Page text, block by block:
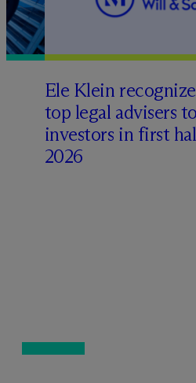
Ele Klein
top legal advisers
investors in first
2026